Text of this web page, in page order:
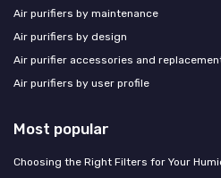
Air purifiers by maintenance
Air purifiers by design
Air purifier accessories and
Air purifiers by user profile
Most popular
Choosing the Right Filters for Your